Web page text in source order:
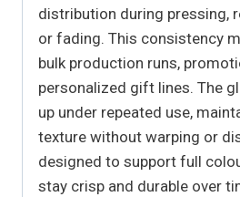
distribution during pressing,
or fading. This consistency
bulk production runs,
personalized gift lines. The
up under repeated use,
texture without warping or
designed to support full
stay crisp and durable over